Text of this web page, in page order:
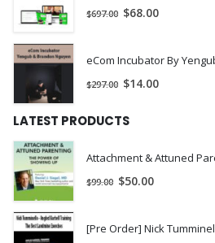
$697.00 $68.00
eCom Incubator By
$297.00 $14.00
LATEST PRODUCTS
$99.00 $50.00